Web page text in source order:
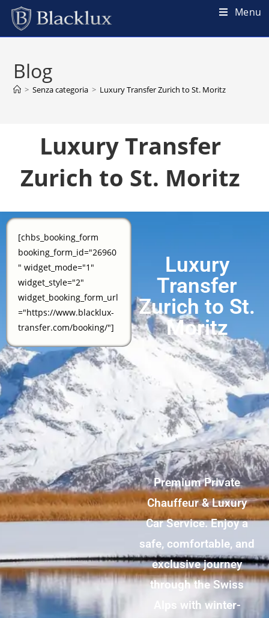
Menu
Blog
> Senza categoria > Luxury Transfer Zurich to St. Moritz
Luxury Transfer
Zurich to St. Moritz
[chbs_booking_form
booking_form_id="26960
" widget_mode="1"
widget_style="2"
widget_booking_form_url
="https://www.blacklux-
transfer.com/booking/"]
Luxury
Transfer
Zurich to St.
Moritz
Premium Private
Chauffeur & Luxury
Car Service. Enjoy a
safe, comfortable, and
exclusive journey
through the Swiss
Alps with winter-